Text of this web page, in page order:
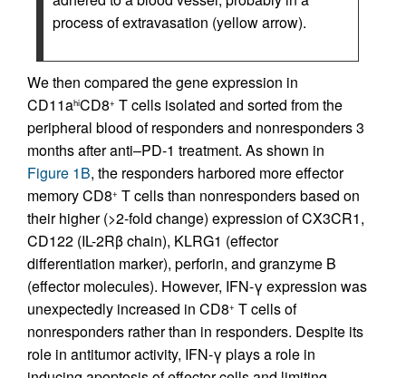
process of extravasation (yellow arrow).
We then compared the gene expression in
CD11ahiCD8+ T cells isolated and sorted from the
peripheral blood of responders and nonresponders 3
months after anti–PD-1 treatment. As shown in
Figure 1B, the responders harbored more effector
memory CD8+ T cells than nonresponders based on
their higher (>2-fold change) expression of CX3CR1,
CD122 (IL-2Rβ chain), KLRG1 (effector
differentiation marker), perforin, and granzyme B
(effector molecules). However, IFN-γ expression was
unexpectedly increased in CD8+ T cells of
nonresponders rather than in responders. Despite its
role in antitumor activity, IFN-γ plays a role in